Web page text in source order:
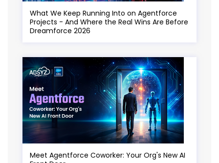
What We Keep Running Into on Agentforce
Projects - And Where the Real Wins Are Before
Dreamforce 2026
Meet Agentforce Coworker: Your Org's New AI